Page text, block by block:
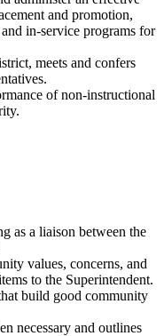
and promotion,
in-service programs for
meets and confers
of non-instructional
as a liaison between the
values, concerns, and
to the Superintendent.
build good community
necessary and outlines